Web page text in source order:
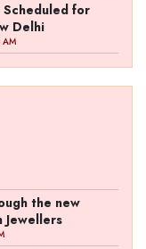
for
Delhi
the new
Jewellers